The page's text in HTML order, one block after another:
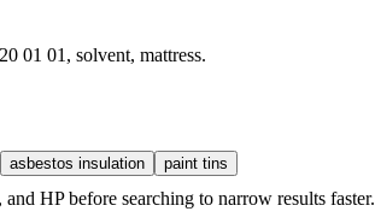
01 01, solvent, mattress.
asbestos insulation paint tins
HP before searching to narrow results faster.